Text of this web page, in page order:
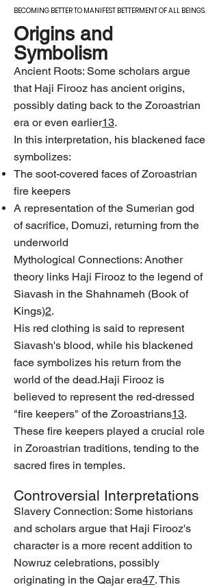
BECOMING BETTER TO MANIFEST BETTERMENT OF ALL BEINGS.
BECOMING BETTER TO MANIFEST BETTERMENT OF ALL BEINGS.
Origins and
Symbolism
Ancient Roots: Some scholars argue
that Haji Firooz has ancient origins,
possibly dating back to the Zoroastrian
era or even earlier13.
In this interpretation, his blackened face
symbolizes:
The soot-covered faces of Zoroastrian
fire keepers
A representation of the Sumerian god
of sacrifice, Domuzi, returning from the
underworld
Mythological Connections: Another
theory links Haji Firooz to the legend of
Siavash in the Shahnameh (Book of
Kings)2.
His red clothing is said to represent
Siavash's blood, while his blackened
face symbolizes his return from the
world of the dead.Haji Firooz is
believed to represent the red-dressed
"fire keepers" of the Zoroastrians13.
These fire keepers played a crucial role
in Zoroastrian traditions, tending to the
sacred fires in temples.
Controversial Interpretations
Slavery Connection: Some historians
and scholars argue that Haji Firooz's
character is a more recent addition to
Nowruz celebrations, possibly
originating in the Qajar era47. This